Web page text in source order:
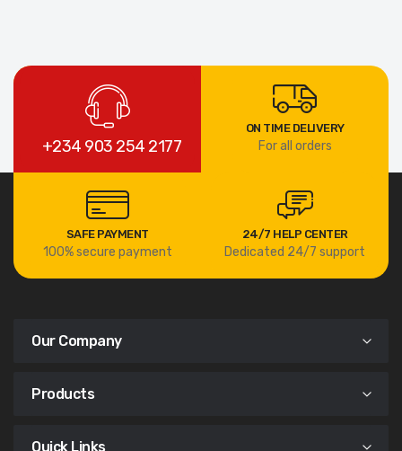
+234 903 254 2177
ON TIME DELIVERY
For all orders
SAFE PAYMENT
100% secure payment
24/7 HELP CENTER
Dedicated 24/7 support
Our Company
Products
Quick Links